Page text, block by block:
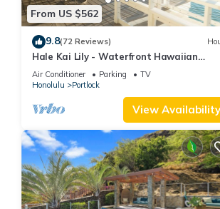
From US $562
9.8(72 Reviews)
Hale Kai Lily - Waterfront Hawaiian
Paradise
Air Conditioner Parking
TV
Honolulu
Portlock
View Availability